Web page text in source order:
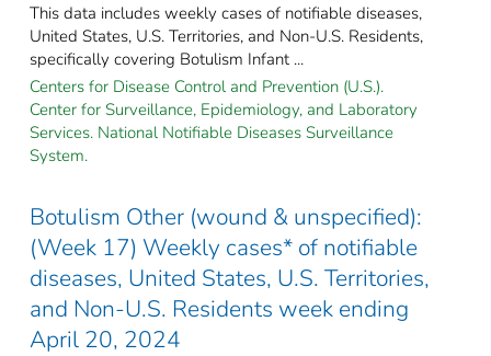
This data includes weekly cases of notifiable diseases,
United States, U.S. Territories, and Non-U.S. Residents,
specifically covering Botulism Infant ...
Centers for Disease Control and Prevention (U.S.).
Center for Surveillance, Epidemiology, and Laboratory
Services. National Notifiable Diseases Surveillance
System.
Botulism Other (wound & unspecified):
(Week 17) Weekly cases* of notifiable
diseases, United States, U.S. Territories,
and Non-U.S. Residents week ending
April 20, 2024